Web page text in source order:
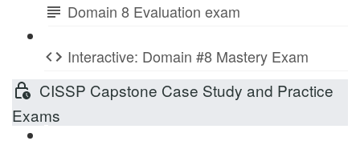
Domain 8 Evaluation exam
Interactive: Domain #8 Mastery Exam
CISSP Capstone Case Study and Practice
Exams